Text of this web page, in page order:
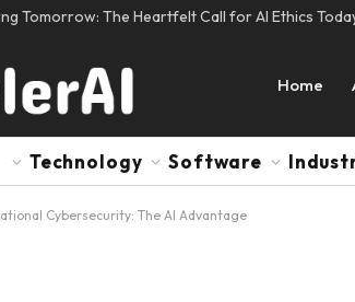
Tomorrow: The Heartfelt Call for AI Ethics
Home
Technology Software
Cybersecurity: The AI Advantage